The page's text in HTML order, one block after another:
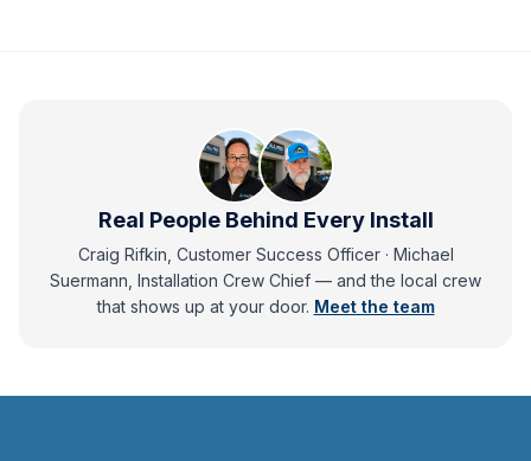
Real People Behind Every Install
Craig Rifkin, Customer Success Officer · Michael
Suermann, Installation Crew Chief — andthe local crew
that shows up at your door. Meet the team